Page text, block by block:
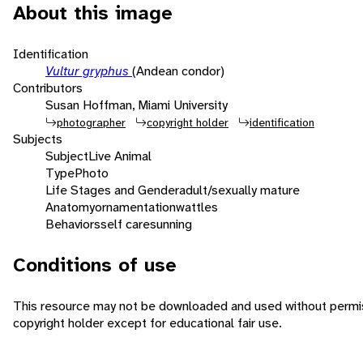
About this image
Identification
Vultur gryphus (Andean condor)
Contributors
Susan Hoffman, Miami University
photographer copyright holder identification
Subjects
SubjectLive Animal
TypePhoto
Life Stages and Genderadult/sexually mature
Anatomyornamentationwattles
Behaviorsself caresunning
Conditions of use
This resource may not be downloaded and used without
copyright holder except for educational fair use.